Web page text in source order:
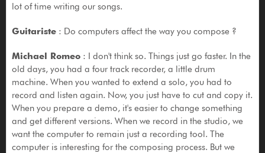
lot of time writing our songs.
Guitariste: Do computers affect the way you compose ?
Michael Romeo: I don't think so. Things just go faster. In the
old days, you had a four track recorder, a little drum
machine. When you wanted to extend a solo, you had to
record and listen again. Now, you just have to cut and copy it.
When you prepare a demo, it's easier to change something
and get different versions. When we record in the studio, we
want the computer to remain just a recording tool. The
computer is interesting for the composing process. But we